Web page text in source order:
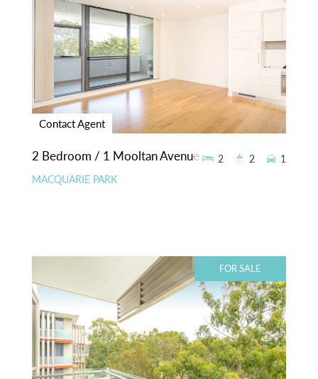
Contact Agent
2 Bedroom / 1 Mooltan Avenue
MACQUARIE PARK
2 2 1
FOR SALE